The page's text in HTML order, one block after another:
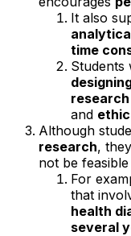
It also
time
and
Although
research,
not be
For
that
health
several